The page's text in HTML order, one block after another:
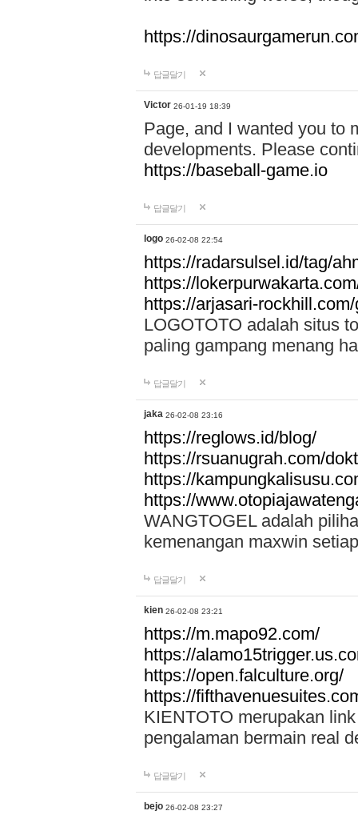
https://
답글달기
Victor 26-01-19 18:39
Page, and I wanted you to
developments. Please
https://baseball-game.io
답글달기
logo 26-02-08 22:54
https://radarsulsel.id/tag/
https://
https://arjasari-
LOGOTOTO adalah situs
paling gampang menang
답글달기
jaka 26-02-08 23:16
https://reglows.id/blog/
https://rsuanugrah.com/
https://
https://
WANGTOGEL adalah
kemenangan maxwin
답글달기
kien 26-02-08 23:21
https://m.mapo92.com/
https://
https://open.falculture.org/
https://
KIENTOTO merupakan
pengalaman bermain real
답글달기
bejo 26-02-08 23:27